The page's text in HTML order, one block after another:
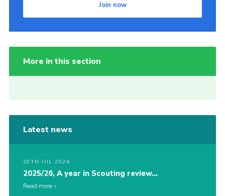
Join now
More in this section
Latest news
20TH JUL 2026
2025/26, A year in Scouting review…
Read more